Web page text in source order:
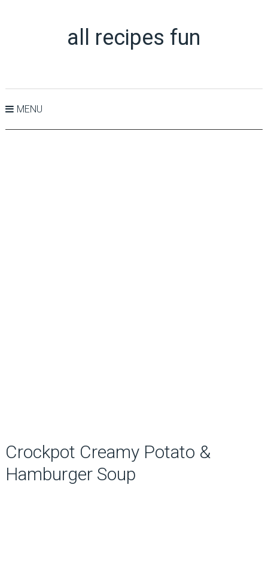
all recipes fun
MENU
Crockpot Creamy Potato &
Hamburger Soup